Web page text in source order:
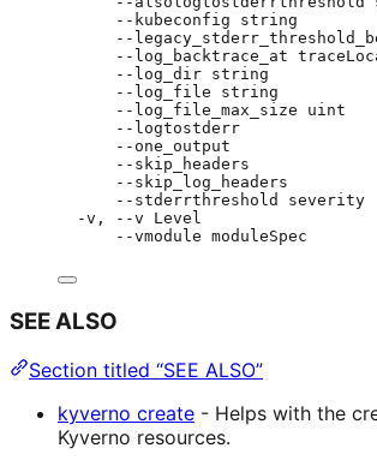
--kubeconfig string
--
--log_backtrace_at
--log_dir string
--log_file string
--log_file_max_size uint
--logtostderr
--one_output
--skip_headers
--skip_log_headers
--stderrthreshold
-v, --v Level
--vmodule moduleSpec
SEE ALSO
Section titled “SEE ALSO”
kyverno create - Helps with the
Kyverno resources.